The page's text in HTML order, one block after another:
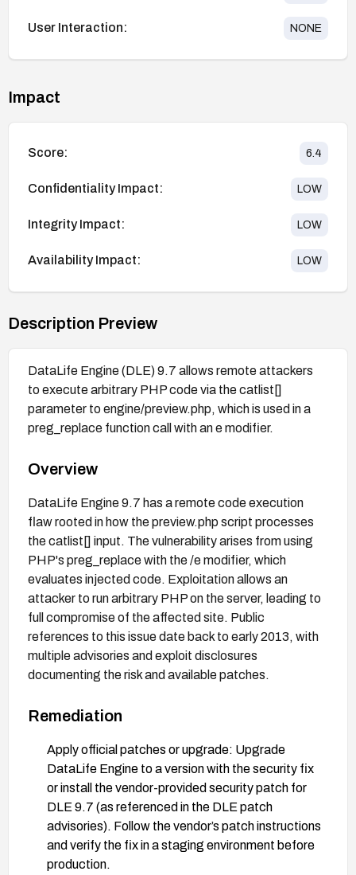
User Interaction: NONE
Impact
Score: 6.4
Confidentiality Impact: LOW
Integrity Impact: LOW
Availability Impact: LOW
Description Preview
DataLife Engine (DLE) 9.7 allows remote attackers
to execute arbitrary PHP code via the catlist[]
parameter to engine/preview.php, which is used in a
preg_replace function call with an e modifier.
Overview
DataLife Engine 9.7 has a remote code execution
flaw rooted in how the preview.php script processes
the catlist[] input. The vulnerability arises from using
PHP's preg_replace with the /e modifier, which
evaluates injected code. Exploitation allows an
attacker to run arbitrary PHP on the server, leading to
full compromise of the affected site. Public
references to this issue date back to early 2013, with
multiple advisories and exploit disclosures
documenting the risk and available patches.
Remediation
Apply official patches or upgrade: Upgrade
DataLife Engine to a version with the security fix
or install the vendor-provided security patch for
DLE 9.7 (as referenced in the DLE patch
advisories). Follow the vendor’s patch instructions
and verify the fix in a staging environment before
production.